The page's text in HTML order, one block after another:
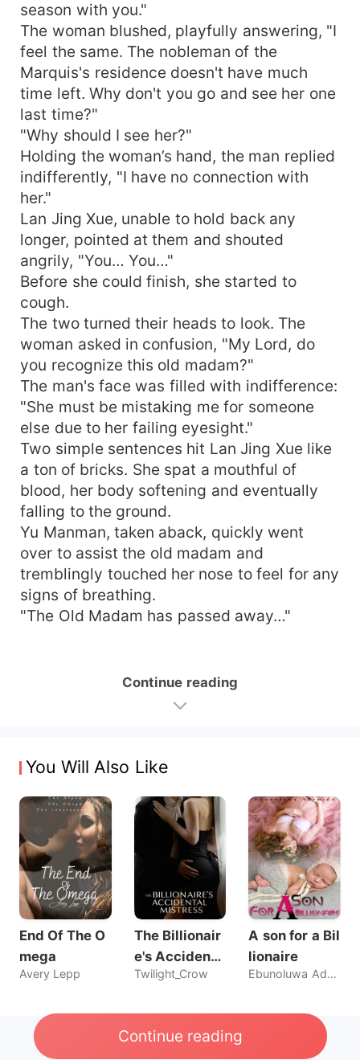
season with you."
The woman blushed, playfully answering, "I
feel the same. The nobleman of the
Marquis's residence doesn't have much
time left. Why don't you go and see her one
last time?"
"Why should I see her?"
Holding the woman’s hand, the man replied
indifferently, "I have no connection with
her."
Lan Jing Xue, unable to hold back any
longer, pointed at them and shouted
angrily, "You… You…"
Before she could finish, she started to
cough.
The two turned their heads to look. The
woman asked in confusion, "My Lord, do
you recognize this old madam?"
The man's face was filled with indifference:
"She must be mistaking me for someone
else due to her failing eyesight."
Two simple sentences hit Lan Jing Xue like
a ton of bricks. She spat a mouthful of
blood, her body softening and eventually
falling to the ground.
Yu Manman, taken aback, quickly went
over to assist the old madam and
tremblingly touched her nose to feel for any
signs of breathing.
"The Old Madam has passed away…"
Continue reading
You Will Also Like
End Of The O
mega
Avery Lepp
The Billionair
e's Accidenta
l Mistress
Twilight_Crow
A son for a Bil
lionaire
Ebunoluwa Ademide
Continue reading